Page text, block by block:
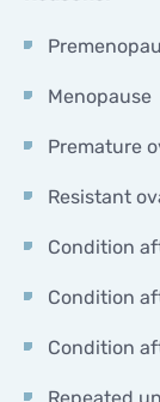
Menopause
Premature
Resistant
Condition
Condition
Condition